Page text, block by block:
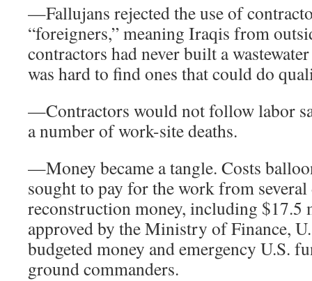
—Fallujans rejected the use of
“foreigners,” meaning Iraqis from
contractors had never built a
was hard to find ones that could do
—Contractors would not follow labor
a number of work-site deaths.
—Money became a tangle. Costs
sought to pay for the work from
reconstruction money, including
approved by the Ministry of Finance,
budgeted money and emergency U.S.
ground commanders.